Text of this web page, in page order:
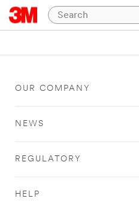
OUR COMPANY
NEWS
REGULATORY
HELP